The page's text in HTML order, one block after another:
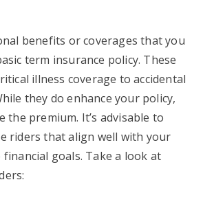
benefits or coverages that you
term insurance policy. These
illness coverage to accidental
they do enhance your policy,
the premium. It’s advisable to
riders that align well with your
goals. Take a look at